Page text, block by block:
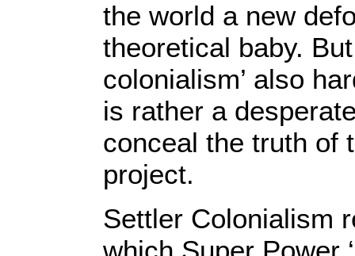
the world a new
theoretical baby.
colonialism’ also
is rather a
conceal the truth of
project.
Settler Colonialism